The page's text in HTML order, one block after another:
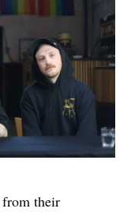
from their